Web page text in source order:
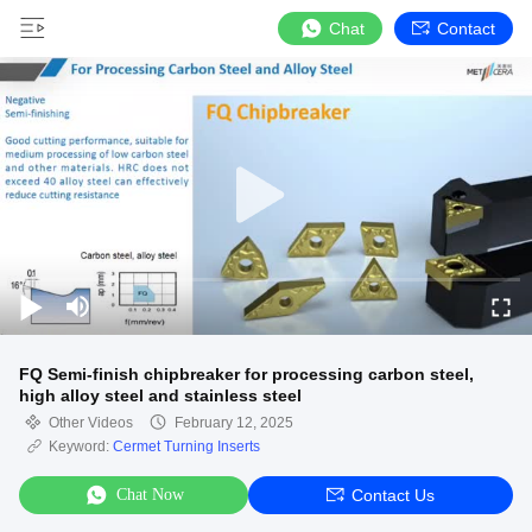
Chat Contact
FQ Semi-finish chipbreaker for processing carbon steel,
high alloy steel and stainless steel
Other Videos
February 12, 2025
Keyword: Cermet Turning Inserts
Chat Now Contact Us